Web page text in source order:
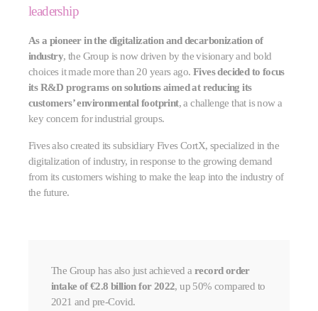
leadership
As a pioneer in the digitalization and decarbonization of
industry, the Group is now driven by the visionary and bold
choices it made more than 20 years ago. Fives decided to focus
its R&D programs on solutions aimed at reducing its
customers’ environmental footprint, a challenge that is now a
key concern for industrial groups.
Fives also created its subsidiary Fives CortX, specialized in the
digitalization of industry, in response to the growing demand
from its customers wishing to make the leap into the industry of
the future.
The Group has also just achieved a record order
intake of €2.8 billion for 2022, up 50% compared to
2021 and pre-Covid.